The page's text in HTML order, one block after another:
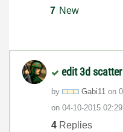
7 New
edit 3d scatter
by Gabi11 on
on ‎04-10-2015
4 Replies